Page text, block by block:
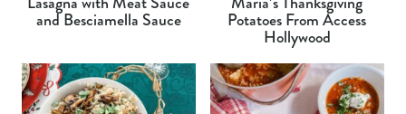
and Besciamella Sauce Potatoes From Access
Hollywood